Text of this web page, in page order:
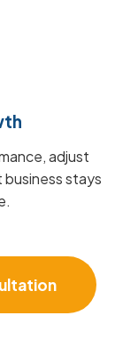
adjust
stays